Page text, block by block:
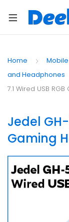
Home
and Headphones
7.1 Wired USB
Jedel GH-
Gaming